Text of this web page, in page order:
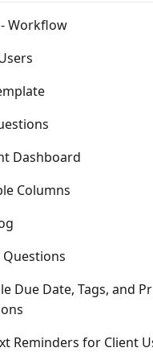
Workflow
Dashboard
Columns
Due Date, Tags, and
Reminders for Client